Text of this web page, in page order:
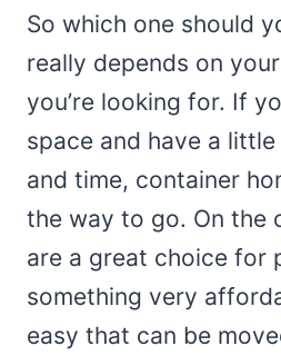
So which one should
really depends on
you’re looking for. If
space and have a
and time, container
the way to go. On the
are a great choice for
something very
easy that can be